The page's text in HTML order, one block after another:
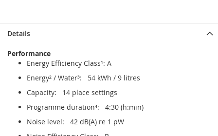
to
end
gallery
to
beginning
gallery
Details
Performance
Energy Efficiency Class¹: A
Energy² / Water³: 54 kWh / 9 litres
Capacity: 14 place settings
Programme duration⁴: 4:30 (h:min)
Noise level: 42 dB(A) re 1 pW